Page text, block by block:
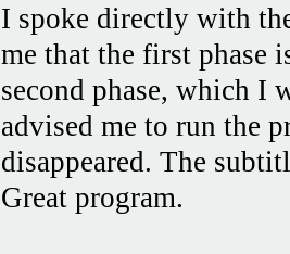
I spoke directly with
me that the first phase
second phase, which I
advised me to run the
disappeared. The
Great program.